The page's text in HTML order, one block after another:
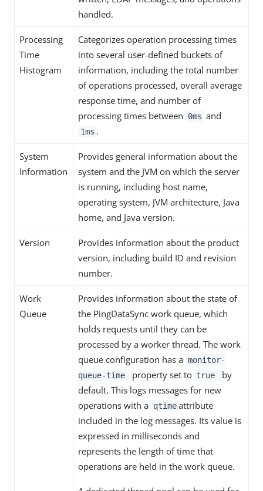
handled.
Processing
Time
Histogram
Categorizes operation processing times
into several user-defined buckets of
information, including the total number
of operations processed, overall average
response time, and number of
processing times between
0ms and
1ms .
System
Information
Provides general information about the
system and the JVM on which the server
is running, including host name,
operating system, JVM architecture, Java
home, and Java version.
Version
Provides information about the product
version, including build ID and revision
number.
Work
Queue
Provides information about the state of
the PingDataSync work queue, which
holds requests until they can be
processed by a worker thread. The work
queue configuration has a monitor-
queue-time
property set to true
by
default. This logs messages for new
operations with a qtime attribute
included in the log messages. Its value is
expressed in milliseconds and
represents the length of time that
operations are held in the work queue.